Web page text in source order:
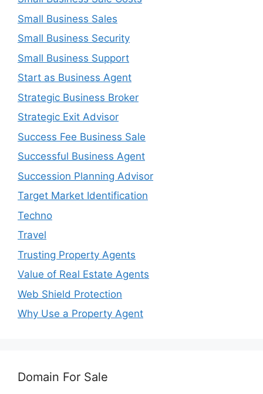
Small Business Sales
Small Business Security
Small Business Support
Start as Business Agent
Strategic Business Broker
Strategic Exit Advisor
Success Fee Business Sale
Successful Business Agent
Succession Planning Advisor
Target Market Identification
Techno
Travel
Trusting Property Agents
Value of Real Estate Agents
Web Shield Protection
Why Use a Property Agent
Domain For Sale